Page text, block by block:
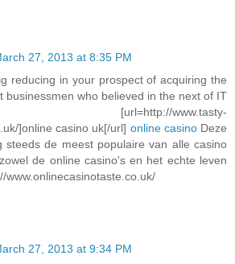
27, 2013 at 8:35 PM
reducing in your prospect of acquiring the
businessmen who believed in the next of IT
[url=http://www.tasty-
]online casino uk[/url] online casinoDeze
steeds de meest populaire van alle casino
de online casino's en het echte leven
www.onlinecasinotaste.co.uk/
27, 2013 at 9:34 PM